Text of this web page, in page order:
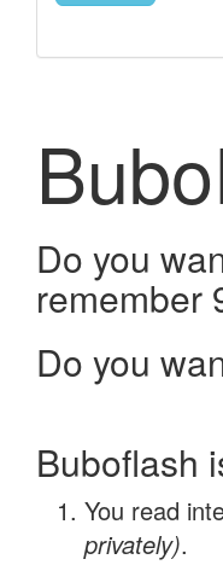
Do you
remember
Do you
Buboflash
You read
privately).